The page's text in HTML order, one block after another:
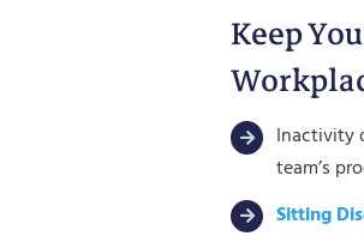
Keep
Inactivity
team’s
Sitting